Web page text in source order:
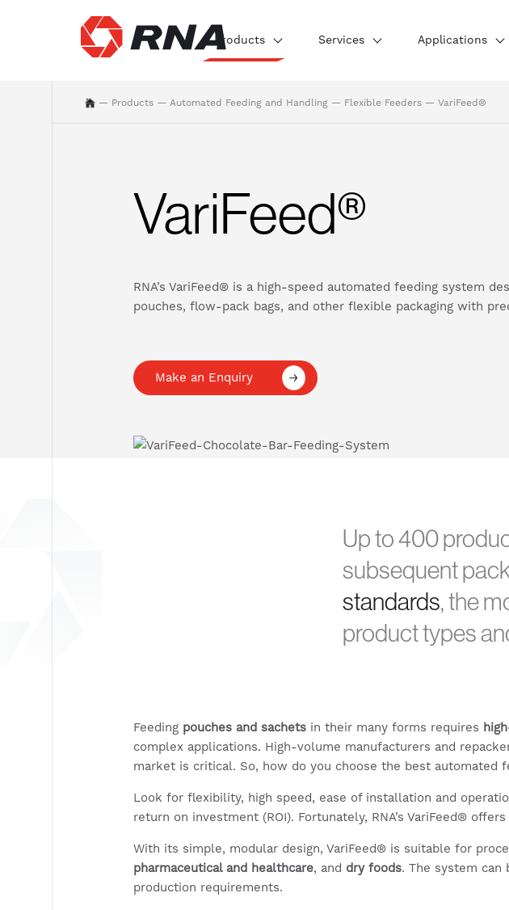
Products Services Applications
— Products — Automated Feeding and Handling — Flexible Feeders — VariFeed®
VariFeed®
RNA’s VariFeed® is a high-speed automated feeding system
pouches, flow-pack bags, and other flexible packaging with
Make an Enquiry
Up to 400
subsequent
standards, the
product types
Feeding pouches and sachets in their many forms requires
complex applications. High-volume manufacturers and
market is critical. So, how do you choose the best automated
Look for flexibility, high speed, ease of installation and
return on investment (ROI). Fortunately, RNA’s VariFeed®
With its simple, modular design, VariFeed® is suitable for
pharmaceutical and healthcare, and dry foods. The system can
production requirements.